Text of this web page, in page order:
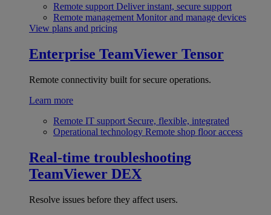
Remote support Deliver instant, secure support
Remote management Monitor and manage devices
View plans and pricing
Enterprise TeamViewer Tensor
Remote connectivity built for secure operations.
Learn more
Remote IT support Secure, flexible, integrated
Operational technology Remote shop floor access
Real-time troubleshooting
TeamViewer DEX
Resolve issues before they affect users.